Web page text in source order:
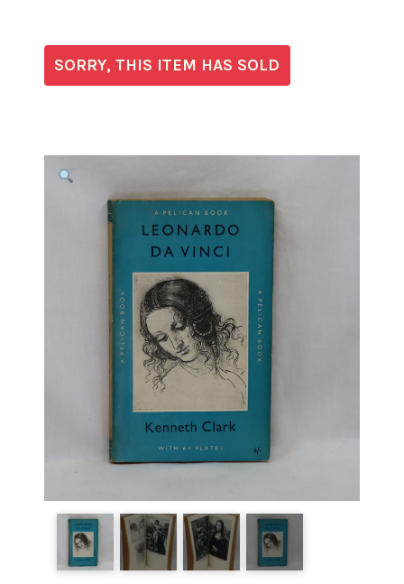
SORRY, THIS ITEM HAS SOLD